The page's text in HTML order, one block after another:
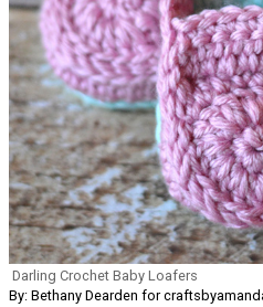
Darling Crochet Baby Loafers
By: Bethany Dearden for